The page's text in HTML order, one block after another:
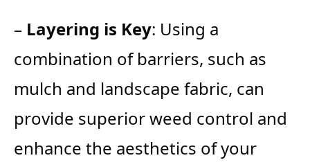
– Layering is Key: Using a
combination of barriers, such as
mulch and landscape fabric, can
provide superior weed control and
enhance the aesthetics of your